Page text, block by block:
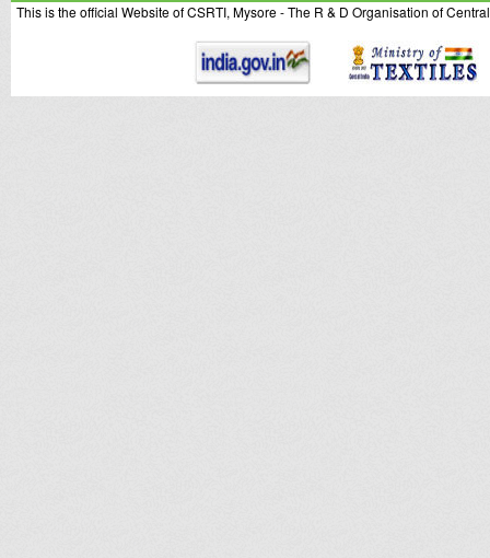
This is the official Website of CSRTI, Mysore - The R & D Organisation of